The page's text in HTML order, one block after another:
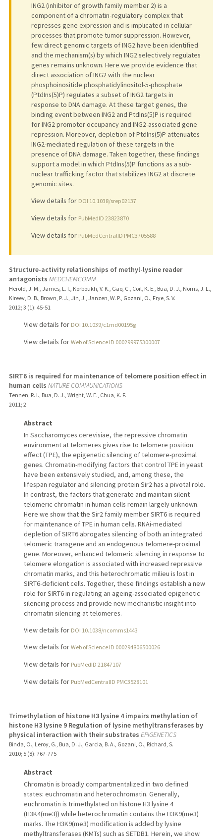
ING2 (inhibitor of growth family member 2) is a
component of a chromatin-regulatory complex that
represses gene expression and is implicated in cellular
processes that promote tumor suppression. However,
few direct genomic targets of ING2 have been identified
and the mechanism(s) by which ING2 selectively regulates
genes remains unknown. Here we provide evidence that
direct association of ING2 with the nuclear
phosphoinositide phosphatidylinositol-5-phosphate
(PtdIns(5)P) regulates a subset of ING2 targets in
response to DNA damage. At these target genes, the
binding event between ING2 and PtdIns(5)P is required
for ING2 promoter occupancy and ING2-associated gene
repression. Moreover, depletion of PtdIns(5)P attenuates
ING2-mediated regulation of these targets in the
presence of DNA damage. Taken together, these findings
support a model in which PtdIns(5)P functions as a sub-
nuclear trafficking factor that stabilizes ING2 at discrete
genomic sites.
View details for DOI 10.1038/srep02137
View details for PubMedID 23823870
View details for PubMedCentralID PMC3705588
Structure-activity relationships of methyl-lysine reader
antagonists MEDCHEMCOMM
Herold, J. M., James, L. I., Korboukh, V. K., Gao, C., Coil, K. E., Bua, D. J., Norris, J. L.,
Kireev, D. B., Brown, P. J., Jin, J., Janzen, W. P., Gozani, O., Frye, S. V.
2012; 3 (1): 45-51
View details for DOI 10.1039/c1md00195g
View details for Web of Science ID 000299975300007
SIRT6 is required for maintenance of telomere position effect in
human cells NATURE COMMUNICATIONS
Tennen, R. I., Bua, D. J., Wright, W. E., Chua, K. F.
2011 ; 2
Abstract
In Saccharomyces cerevisiae, the repressive chromatin
environment at telomeres gives rise to telomere position
effect (TPE), the epigenetic silencing of telomere-proximal
genes. Chromatin-modifying factors that control TPE in yeast
have been extensively studied, and, among these, the
lifespan regulator and silencing protein Sir2 has a pivotal role.
In contrast, the factors that generate and maintain silent
telomeric chromatin in human cells remain largely unknown.
Here we show that the Sir2 family member SIRT6 is required
for maintenance of TPE in human cells. RNAi-mediated
depletion of SIRT6 abrogates silencing of both an integrated
telomeric transgene and an endogenous telomere-proximal
gene. Moreover, enhanced telomeric silencing in response to
telomere elongation is associated with increased repressive
chromatin marks, and this heterochromatic milieu is lost in
SIRT6-deficient cells. Together, these findings establish a new
role for SIRT6 in regulating an ageing-associated epigenetic
silencing process and provide new mechanistic insight into
chromatin silencing at telomeres.
View details for DOI 10.1038/ncomms1443
View details for Web of Science ID 000294806500026
View details for PubMedID 21847107
View details for PubMedCentralID PMC3528101
Trimethylation of histone H3 lysine 4 impairs methylation of
histone H3 lysine 9 Regulation of lysine methyltransferases by
physical interaction with their substrates EPIGENETICS
Binda, O., Leroy, G., Bua, D. J., Garcia, B. A., Gozani, O., Richard, S.
2010; 5 (8): 767-775
Abstract
Chromatin is broadly compartmentalized in two defined
states: euchromatin and heterochromatin. Generally,
euchromatin is trimethylated on histone H3 lysine 4
(H3K4(me3)) while heterochromatin contains the H3K9(me3)
marks. The H3K9(me3) modification is added by lysine
methyltransferases (KMTs) such as SETDB1. Herein, we show